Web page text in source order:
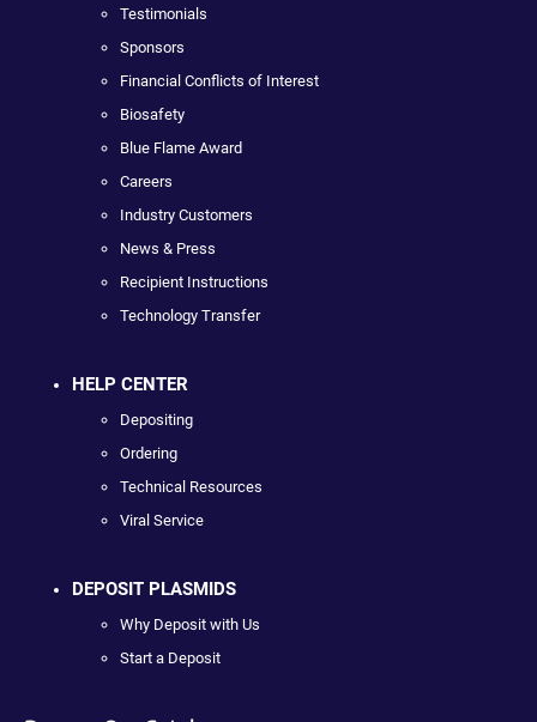
Testimonials
Sponsors
Financial Conflicts of Interest
Biosafety
Blue Flame Award
Careers
Industry Customers
News & Press
Recipient Instructions
Technology Transfer
HELP CENTER
Depositing
Ordering
Technical Resources
Viral Service
DEPOSIT PLASMIDS
Why Deposit with Us
Start a Deposit